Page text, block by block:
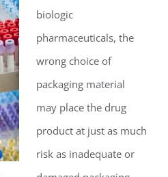
biologic
pharmaceuticals, the
wrong choice of
packaging material
may place the drug
product at just as much
risk as inadequate or